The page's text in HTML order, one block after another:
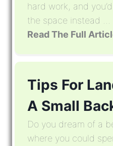
hard work, and
the space instead ...
Read The Full
Tips For
A Small
Do you dream of a
where you could